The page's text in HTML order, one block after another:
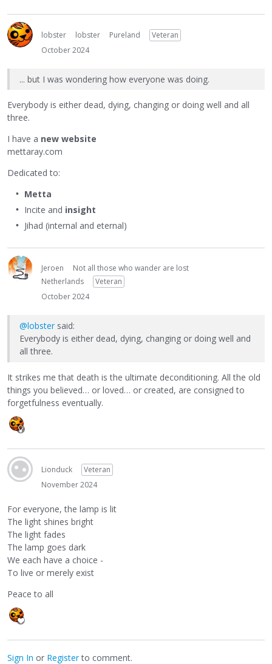
lobster lobster Pureland
Veteran
October 2024
... but I was wondering how everyone was doing.
Everybody is either dead, dying, changing or doing well and all
three.
I have a new website
mettaray.com
Dedicated to:
Metta
Incite and insight
Jihad (internal and eternal)
Jeroen
Not all those who wander are lost
Netherlands
Veteran
October 2024
@lobster said:
Everybody is either dead, dying, changing or doing well and
all three.
It strikes me that death is the ultimate deconditioning. All the old
things you believed… or loved… or created, are consigned to
forgetfulness eventually.
Lionduck
Veteran
November 2024
For everyone, the lamp is lit
The light shines bright
The light fades
The lamp goes dark
We each have a choice -
To live or merely exist
Peace to all
Sign In or Registerto comment.